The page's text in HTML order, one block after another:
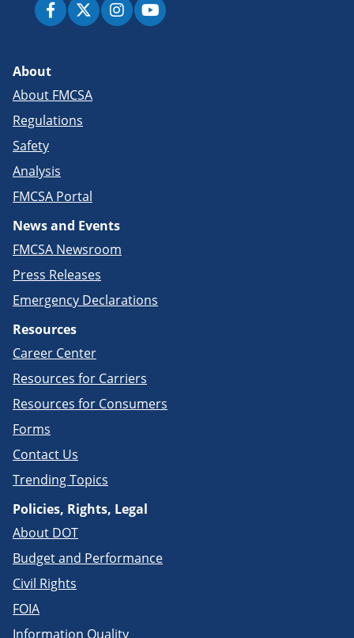
About
About FMCSA
Regulations
Safety
Analysis
FMCSA Portal
News and Events
FMCSA Newsroom
Press Releases
Emergency Declarations
Resources
Career Center
Resources for Carriers
Resources for Consumers
Forms
Contact Us
Trending Topics
Policies, Rights, Legal
About DOT
Budget and Performance
Civil Rights
FOIA
Information Quality